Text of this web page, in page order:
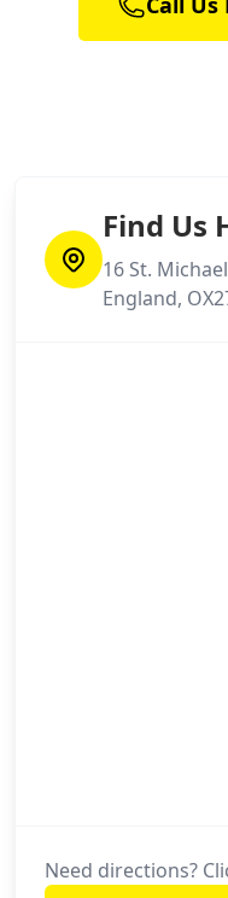
Find Us
16 St.
England,
Need directions?